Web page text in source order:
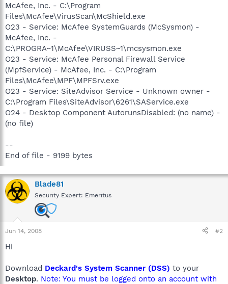
McAfee, Inc. - C:\Program
Files\McAfee\VirusScan\McShield.exe
O23 - Service: McAfee SystemGuards (McSysmon) -
McAfee, Inc. -
C:\PROGRA~1\McAfee\VIRUSS~1\mcsysmon.exe
O23 - Service: McAfee Personal Firewall Service
(MpfService) - McAfee, Inc. - C:\Program
Files\McAfee\MPF\MPFSrv.exe
O23 - Service: SiteAdvisor Service - Unknown owner -
C:\Program Files\SiteAdvisor\6261\SAService.exe
O24 - Desktop Component AutorunsDisabled: (no name) -
(no file)
--
End of file - 9199 bytes
Blade81
Security Expert: Emeritus
Jun 14, 2008 #2
Hi
Download Deckard's System Scanner (DSS) to your
Desktop. Note: You must be logged onto an account with